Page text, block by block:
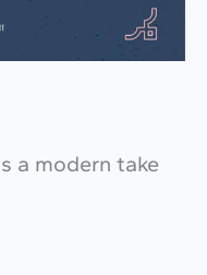
a modern take